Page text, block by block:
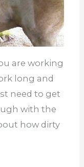
are working
long and
need to get
with the
how dirty